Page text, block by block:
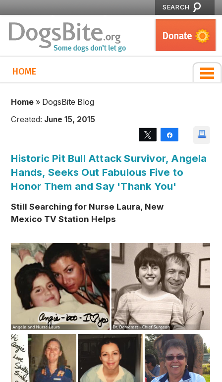
SEARCH
HOME
Home » DogsBite Blog
Created: June 15, 2015
Tweet
Historic Pit Bull Attack Survivor, Angela
Hands, Seeks Out Fabulous Five to
Honor Them and Say 'Thank You'
Still Searching for Nurse Laura, New
Mexico TV Station Helps